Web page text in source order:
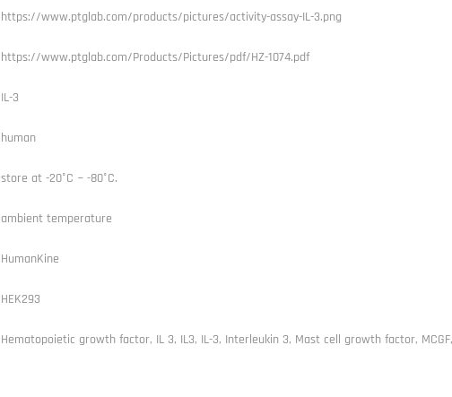
https://www.ptglab.com/products/pictures/activity-assay-IL-3.png
https://www.ptglab.com/Products/Pictures/pdf/HZ-1074.pdf
IL-3
human
store at -20°C ~ -80°C.
ambient temperature
HumanKine
HEK293
Hematopoietic growth factor, IL 3, IL3, IL-3, Interleukin 3, Mast cell growth factor,